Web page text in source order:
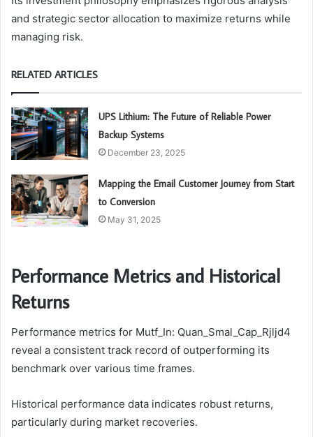
and strategic sector allocation to maximize returns while
managing risk.
RELATED ARTICLES
UPS Lithium: The Future of Reliable Power
Backup Systems
December 23, 2025
Mapping the Email Customer Journey from Start
to Conversion
May 31, 2025
Performance Metrics and Historical
Returns
Performance metrics for Mutf_In: Quan_Smal_Cap_Rjljd4
reveal a consistent track record of outperforming its
benchmark over various time frames.
Historical performance data indicates robust returns,
particularly during market recoveries.